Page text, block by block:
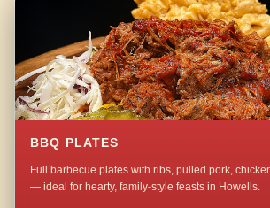
BBQ PLATES
Full barbecue plates with ribs, pulled pork,
— ideal for hearty, family-style feasts in Howells.